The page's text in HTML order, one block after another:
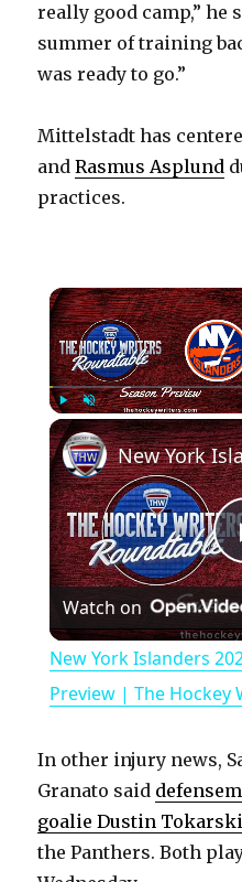
really good camp,” he
summer of training
was ready to go.”
Mittelstadt has
andRasmus Asplund
practices.
Play Unmute
Watch on
New York Islanders
Preview | The Hockey
In other injury news,
Granato said
goalie Dustin Tokarski
the Panthers. Both